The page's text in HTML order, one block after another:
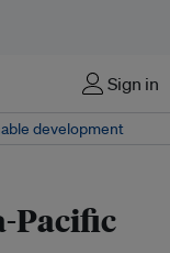
Sign in
development
Pacific